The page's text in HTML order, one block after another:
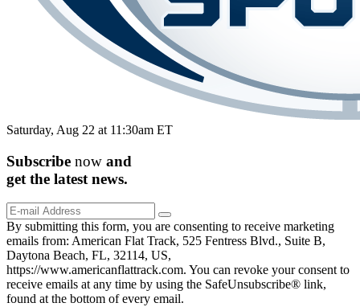
Saturday, Aug 22 at 11:30am ET
Subscribe now and
get the latest news.
By submitting this form, you are consenting to receive marketing
emails from: American Flat Track, 525 Fentress Blvd., Suite B,
Daytona Beach, FL, 32114, US,
https://www.americanflattrack.com. You can revoke your consent to
receive emails at any time by using the SafeUnsubscribe® link,
found at the bottom of every email.